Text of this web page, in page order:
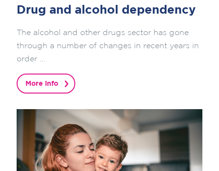
Drug and alcohol dependency
The alcohol and other drugs sector has gone
through a number of changes in recent years in
order ...
More info